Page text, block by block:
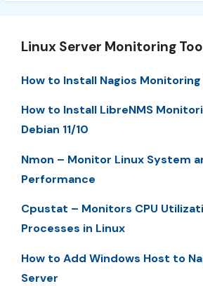
Linux Server Monitoring
How to Install Nagios Monitoring
How to Install LibreNMS
Debian 11/10
Nmon – Monitor Linux System
Performance
Cpustat – Monitors CPU
Processes in Linux
How to Add Windows Host to
Server